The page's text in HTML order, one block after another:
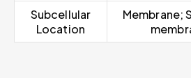
Subcellular
Location
Membrane;